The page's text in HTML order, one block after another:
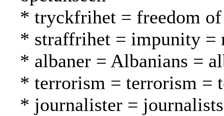
* tryckfrihet = freedom of
* straffrihet = impunity =
* albaner = Albanians =
* terrorism = terrorism =
* journalister =